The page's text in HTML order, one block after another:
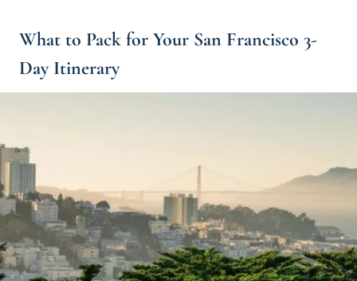
What to Pack for Your San Francisco 3-
Day Itinerary